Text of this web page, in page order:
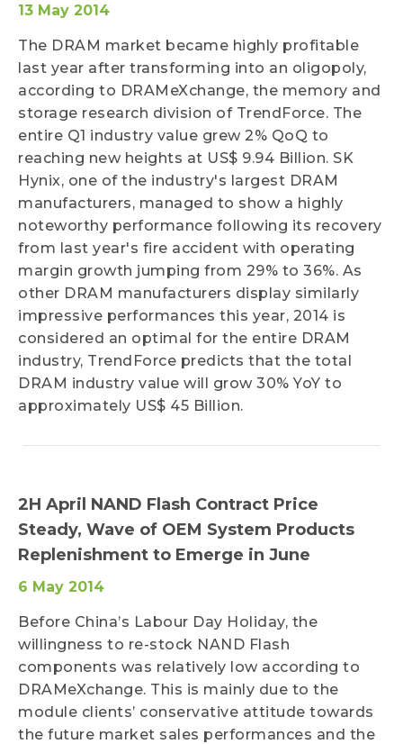
13 May 2014
The DRAM market became highly profitable
last year after transforming into an oligopoly,
according to DRAMeXchange, the memory and
storage research division of TrendForce. The
entire Q1 industry value grew 2% QoQ to
reaching new heights at US$ 9.94 Billion. SK
Hynix, one of the industry's largest DRAM
manufacturers, managed to show a highly
noteworthy performance following its recovery
from last year's fire accident with operating
margin growth jumping from 29% to 36%. As
other DRAM manufacturers display similarly
impressive performances this year, 2014 is
considered an optimal for the entire DRAM
industry, TrendForce predicts that the total
DRAM industry value will grow 30% YoY to
approximately US$ 45 Billion.
2H April NAND Flash Contract Price
Steady, Wave of OEM System Products
Replenishment to Emerge in June
6 May 2014
Before China’s Labour Day Holiday, the
willingness to re-stock NAND Flash
components was relatively low according to
DRAMeXchange. This is mainly due to the
module clients’ conservative attitude towards
the future market sales performances and the